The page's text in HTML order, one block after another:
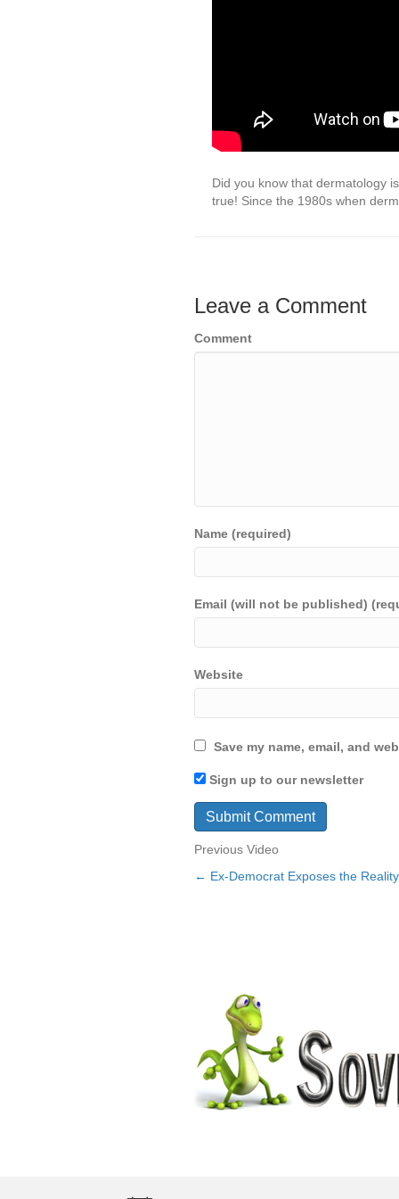
Did you know that dermatology
true! Since the 1980s when
Leave a Comment
Comment
Name (required)
Email (will not be published)
Website
Save my name, email, and
Sign up to our newsletter
Previous Video
Posts
← Ex-Democrat Exposes the